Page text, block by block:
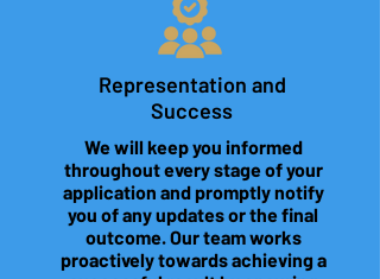
Representation and
Success
We will keep you informed
throughout every stage of your
application and promptly notify
you of any updates or the final
outcome. Our team works
proactively towards achieving a